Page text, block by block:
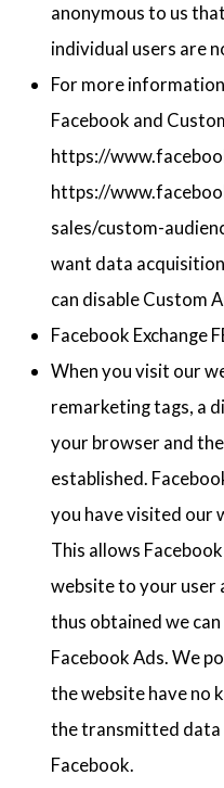
anonymous to us
individual users are
For more
Facebook and
https://
https://
sales/custom-
want data
can disable Custom
Facebook Exchange
When you visit our
remarketing tags, a
your browser and
established.
you have visited our
This allows
website to your user
thus obtained we
Facebook Ads. We
the website have no
the transmitted data
Facebook.